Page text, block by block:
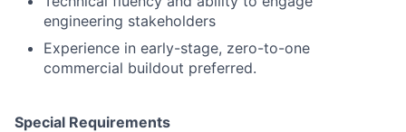
engineering stakeholders
Experience in early-stage, zero-to-one
commercial buildout preferred.
Special Requirements